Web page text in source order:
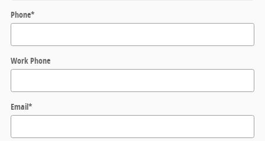
Phone*
Work Phone
Email*